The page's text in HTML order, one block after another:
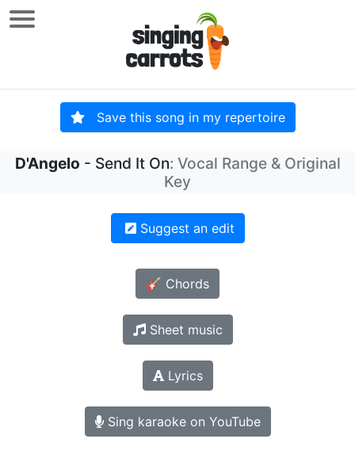
Save this song in my repertoire
D'Angelo - Send It On: Vocal Range & Original
Key
Suggest an edit
🎸 Chords
Sheet music
Lyrics
Sing karaoke on YouTube